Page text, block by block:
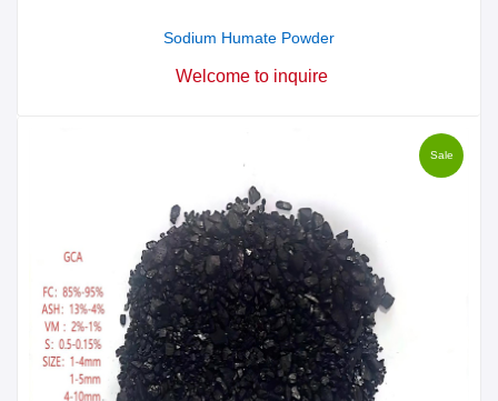
Sodium Humate Powder
Welcome to inquire
Sale